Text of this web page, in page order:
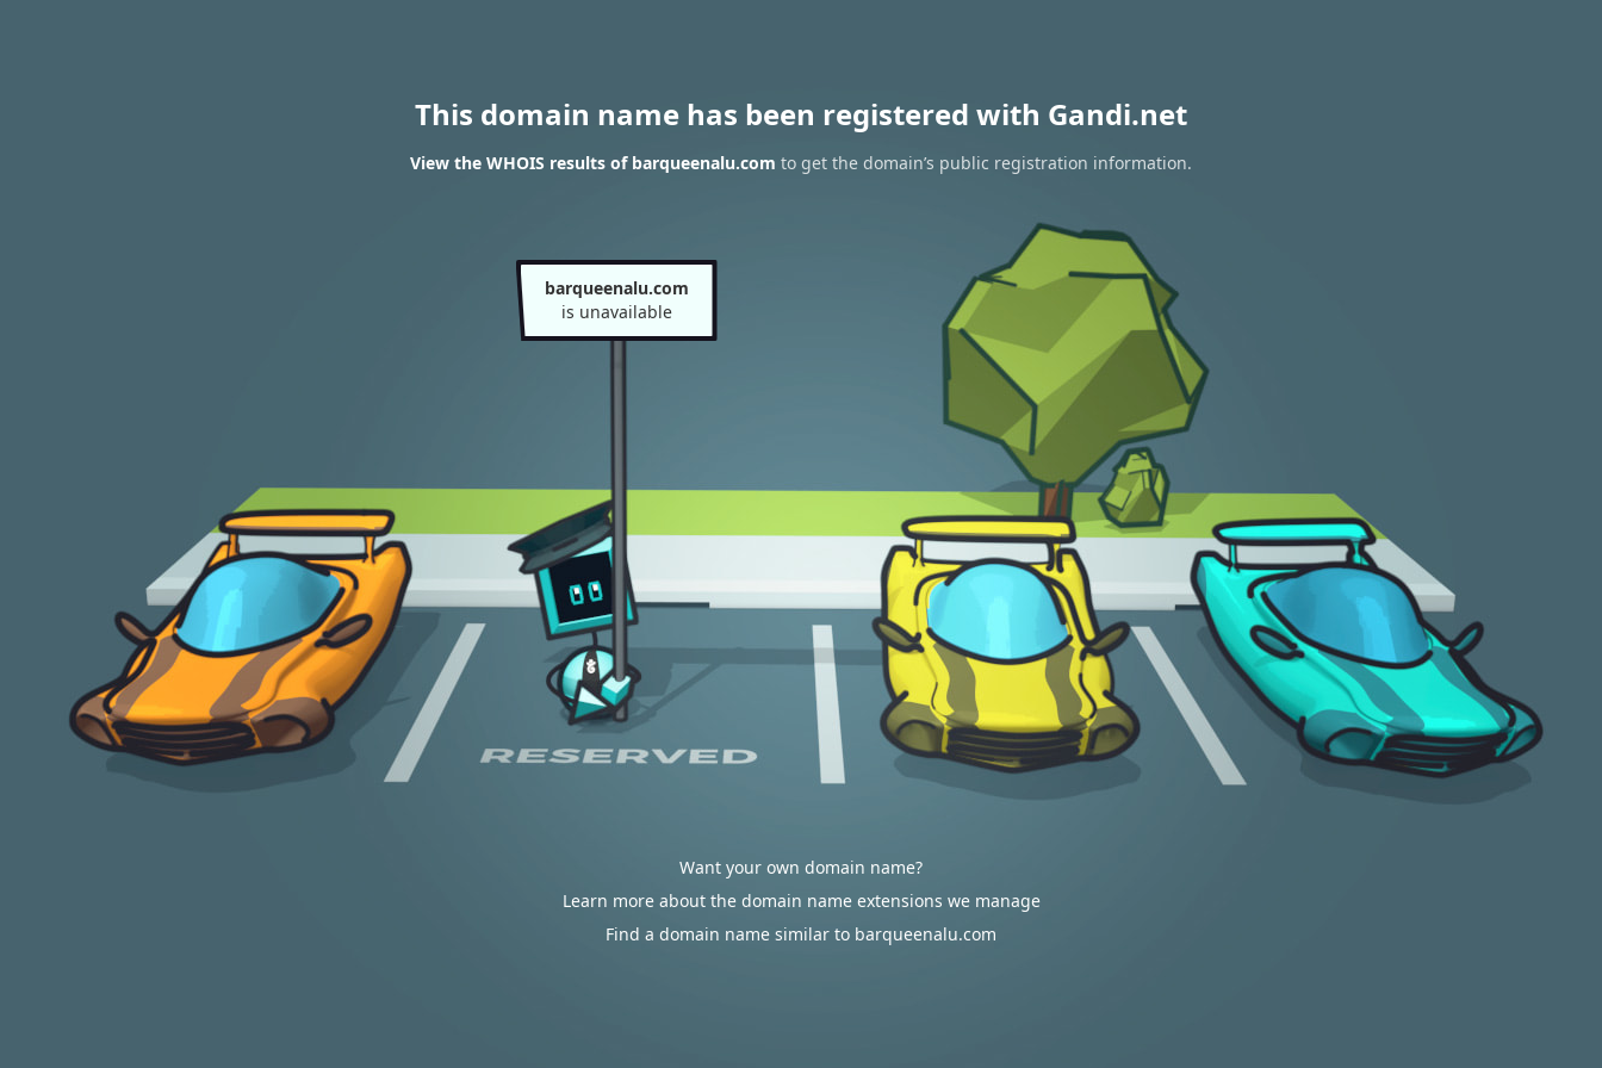
This domain name has been registered with Gandi.net
View the WHOIS results of barqueenalu.com to get the domain’s public registration information.
barqueenalu.com
is unavailable
Want your own domain name?
Learn more about the domain name extensions we manage
Find a domain name similar to barqueenalu.com